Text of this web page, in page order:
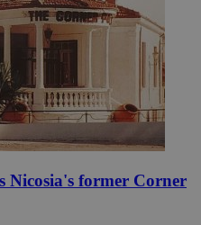
Nicosia's former Corner